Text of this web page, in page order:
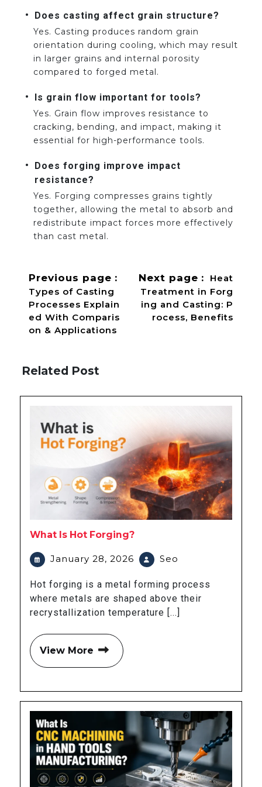
Does casting affect grain structure?
Yes. Casting produces random grain
orientation during cooling, which may result
in larger grains and internal porosity
compared to forged metal.
Is grain flow important for tools?
Yes. Grain flow improves resistance to
cracking, bending, and impact, making it
essential for high-performance tools.
Does forging improve impact
resistance?
Yes. Forging compresses grains tightly
together, allowing the metal to absorb and
redistribute impact forces more effectively
than cast metal.
Previous page
Types of Casting
Processes Explain
ed With Comparis
on & Applications
Next page
Heat
Treatment in Forg
ing and Casting: P
rocess, Benefits
Related Post
What Is Hot Forging?
January 28, 2026 Seo
Hot forging is a metal forming process
where metals are shaped above their
recrystallization temperature [...]
View More